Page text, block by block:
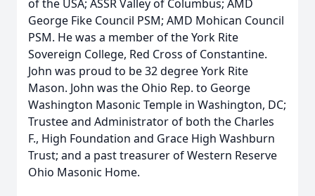
of the USA; ASSR Valley of Columbus; AMD
George Fike Council PSM; AMD Mohican Council
PSM. He was a member of the York Rite
Sovereign College, Red Cross of Constantine.
John was proud to be 32 degree York Rite
Mason. John was the Ohio Rep. to George
Washington Masonic Temple in Washington, DC;
Trustee and Administrator of both the Charles
F., High Foundation and Grace High Washburn
Trust; and a past treasurer of Western Reserve
Ohio Masonic Home.